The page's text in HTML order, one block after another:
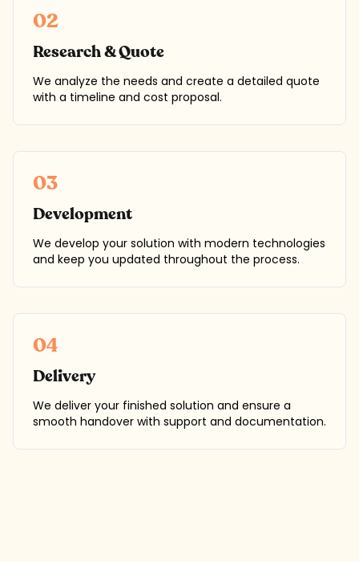
02
Research & Quote
We analyze the needs and create a detailed quote
with a timeline and cost proposal.
03
Development
We develop your solution with modern technologies
and keep you updated throughout the process.
04
Delivery
We deliver your finished solution and ensure a
smooth handover with support and documentation.